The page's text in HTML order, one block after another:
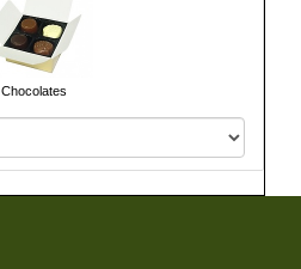
Chocolates